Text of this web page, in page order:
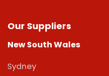
Our Suppliers
New South Wales
Sydney